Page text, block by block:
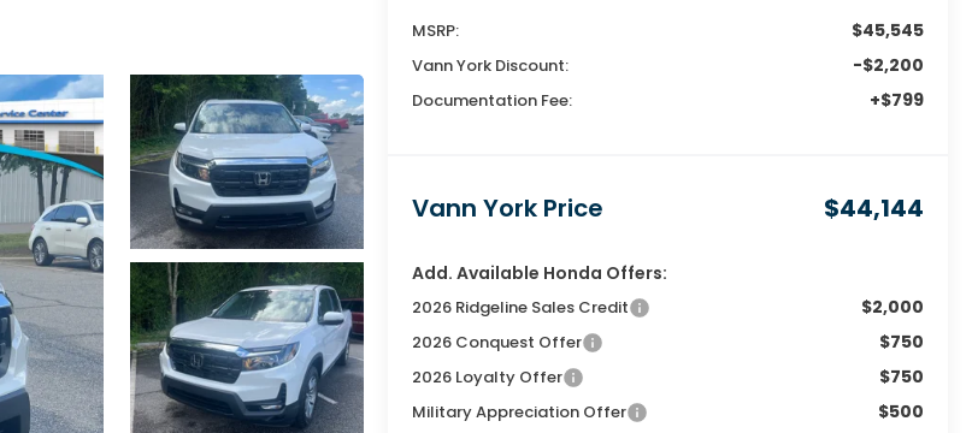
MSRP: $45,545
Vann York Discount: -$2,200
Documentation Fee: +$799
Vann York Price $44,144
Add. Available Honda Offers:
2026 Ridgeline Sales Credit $2,000
2026 Conquest Offer $750
2026 Loyalty Offer $750
Military Appreciation Offer $500